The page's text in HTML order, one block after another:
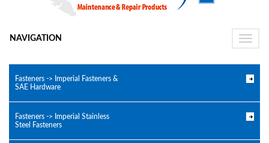
Toggle
NAVIGATION
Fasteners -> Imperial Fasteners &
SAE Hardware
Fasteners -> Imperial Stainless
Steel Fasteners